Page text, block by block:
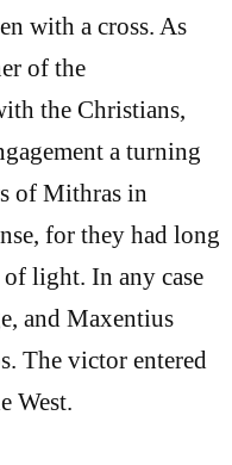
with a cross. As
of the
the Christians,
a turning
of Mithras in
for they had long
light. In any case
and Maxentius
The victor entered
West.